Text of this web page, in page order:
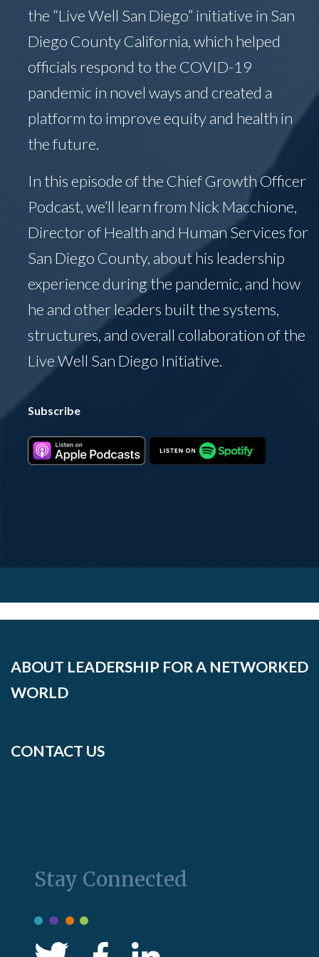
the “Live Well San Diego” initiative in San
Diego County California, which helped
officials respond to the COVID-19
pandemic in novel ways and created a
platform to improve equity and health in
the future.
In this episode of the Chief Growth Officer
Podcast, we’ll learn from Nick Macchione,
Director of Health and Human Services for
San Diego County, about his leadership
experience during the pandemic, and how
he and other leaders built the systems,
structures, and overall collaboration of the
Live Well San Diego Initiative.
Subscribe
ABOUT LEADERSHIP FOR A NETWORKED
WORLD
CONTACT US
Stay Connected